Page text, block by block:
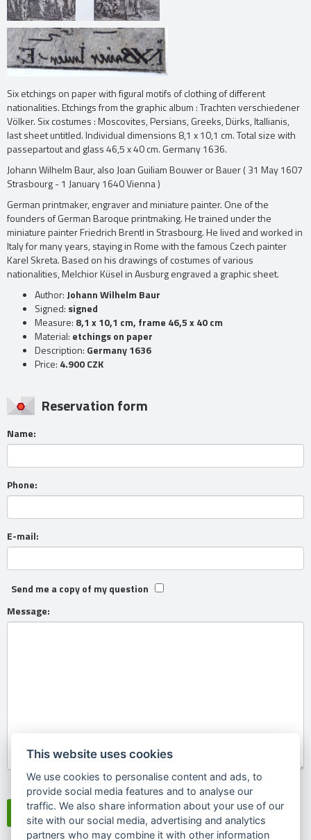
Six etchings on paper with figural motifs of clothing of different
nationalities. Etchings from the graphic album : Trachten verschiedener
Völker. Six costumes : Moscovites, Persians, Greeks, Dürks, Itallianis,
last sheet untitled. Individual dimensions 8,1 x 10,1 cm. Total size with
passepartout and glass 46,5 x 40 cm. Germany 1636.
Johann Wilhelm Baur, also Joan Guiliam Bouwer or Bauer ( 31 May 1607
Strasbourg - 1 January 1640 Vienna )
German printmaker, engraver and miniature painter. One of the
founders of German Baroque printmaking. He trained under the
miniature painter Friedrich Brentl in Strasbourg. He lived and worked in
Italy for many years, staying in Rome with the famous Czech painter
Karel Skreta. Based on his drawings of costumes of various
nationalities, Melchior Küsel in Ausburg engraved a graphic sheet.
Author: Johann Wilhelm Baur
Signed: signed
Measure: 8,1 x 10,1 cm, frame 46,5 x 40 cm
Material: etchings on paper
Description: Germany 1636
Price: 4.900 CZK
Reservation form
Name:
Phone:
E-mail:
Send me a copy of my question
Message:
Souhlasím sezpracováním osobních údajů
This website uses cookies
We use cookies to personalise content and ads, to
provide social media features and to analyse our
traffic. We also share information about your use of our
site with our social media, advertising and analytics
partners who may combine it with other information